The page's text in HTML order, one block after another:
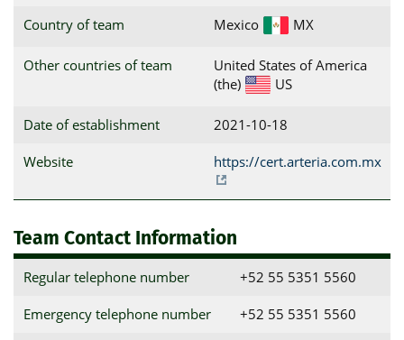
Country of team Mexico MX
Other countries of team
United States of America
(the)
US
Date of establishment 2021-10-18
Website https://cert.arteria.com.mx
Team Contact Information
Regular telephone number +52 55 5351 5560
Emergency telephone number +52 55 5351 5560